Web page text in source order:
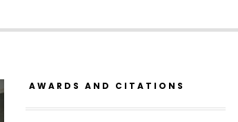
AWARDS AND CITATIONS